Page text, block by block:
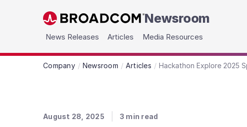
Skip to main content Newsroom
News Releases Articles Media Resources
Company Newsroom Articles Hackathon Explore 2025
August 28, 2025 3 min read